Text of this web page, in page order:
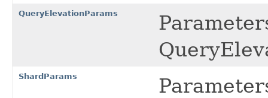
QueryElevationParams
ShardParams